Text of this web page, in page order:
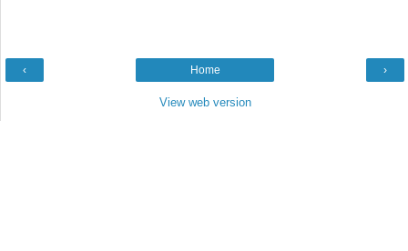
‹ ›
Home
View web version